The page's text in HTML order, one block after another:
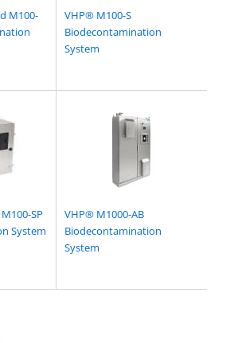
M100-
VHP® M100-S
Biodecontamination
System
SP
System
VHP® M1000-AB
Biodecontamination
System